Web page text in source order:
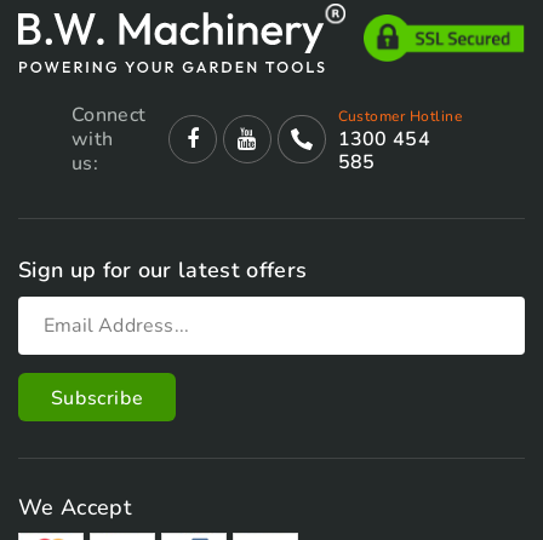
Connect
with
us:
Customer Hotline
1300 454
585
Sign up for our latest offers
We Accept